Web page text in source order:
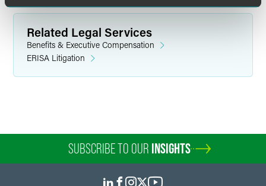
Related Legal Services
Benefits & Executive Compensation
ERISA Litigation
SUBSCRIBE TO OUR INSIGHTS